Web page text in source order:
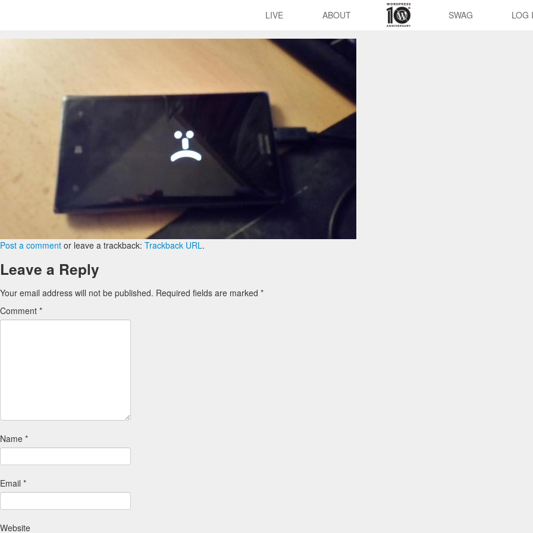
LIVE ABOUT SWAG LOG
Post a comment or leave a trackback: Trackback URL.
Leave a Reply
Your email address will not be published. Required fields are marked *
Comment *
Name *
Email *
Website